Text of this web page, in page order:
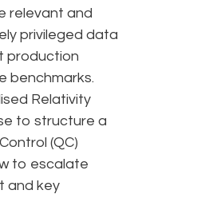
relevant and
privileged data
production
benchmarks.
Relativity
to structure a
(QC)
to escalate
and key